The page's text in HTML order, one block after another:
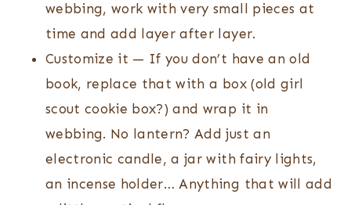
webbing, work with very small pieces at
time and add layer after layer.
Customize it — If you don’t have an old
book, replace that with a box (old girl
scout cookie box?) and wrap it in
webbing. No lantern? Add just an
electronic candle, a jar with fairy lights,
an incense holder… Anything that will add